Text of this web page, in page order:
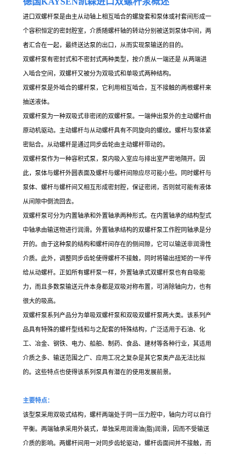
进口双螺杆泵是由主从动轴上相互啮合的螺旋套和泵体或衬套间形成一
个容积恒定的密封腔室，介质随螺杆轴的转动分别被送到泵体中间，两
者汇合在一起，最终送达泵的出口，从而实现泵输送的目的。
双螺杆泵有密封式和不密封式两种类型，按介质从一端还是 从两端进
入啮合空间，双螺杆又被分为双吸式和单吸式两种结构。
双螺杆泵是外啮合的螺杆泵，它利用相互啮合，互不接触的两根螺杆来
抽送液体。
双螺杆泵为一种双吸式非密闭的双螺杆泵。一端伸出泵外的主动螺杆由
原动机驱动。主动螺杆与从动螺杆具有不同旋向的螺纹。螺杆与泵体紧
密贴合。从动螺杆是通过同步齿轮由主动螺杆带动的。
双螺杆泵作为一种容积式泵，泵内吸入室应与排出室严密地隔开。因
此，泵体与螺杆外圆表面及螺杆与螺杆间隙应尽可能小些。同时螺杆与
泵体、螺杆与螺杆间又相互形成密封腔，保证密闭，否则就可能有液体
从间隙中倒流回去。
双螺杆泵可分为内置轴承和外置轴承两种形式。在内置轴承的结构型式
中轴承由输送物进行润滑。外置轴承结构的双螺杆泵工作腔同轴承是分
开的。由于这种泵的结构和螺杆间存在的侧间隙，它可以输送非润滑性
介质。此外，调整同步齿轮使得螺杆不接触，同时将输出扭矩的一半传
给从动螺杆。正如所有螺杆泵一样，外置轴承式双螺杆泵也有自吸能
力，而且多数泵输送元件本身都是双吸对称布置，可消除轴向力，也有
很大的吸高。
双螺杆泵系列产品分为单吸双螺杆泵和双吸双螺杆泵两大类。该系列产
品具有特殊的螺杆型线和与之配套的特殊结构，广泛适用于石油、化
工、冶金、钢铁、电力、船舶、制药、食品、建材等各种行业，其适用
介质之多、输送范围之广、应用工况之复杂是其它泵类产品无法比拟
的。这些特点也使得该系列泵具有潜在的使用发展前景。
主要特点：
该型泵采用双吸式结构，螺杆两端处于同一压力腔中，轴向力可以自行
平衡。两端轴承采用外装式，单独采用润滑油(脂)润滑，因而不受输送
介质的影响。两螺杆间用一对同步齿轮驱动，螺杆齿面间并不接触，而